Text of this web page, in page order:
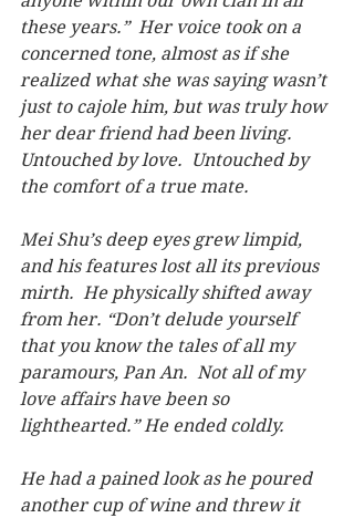
these years.”  Her voice took on a
concerned tone, almost as if she
realized what she was saying wasn’t
just to cajole him, but was truly how
her dear friend had been living.
Untouched by love.  Untouched by
the comfort of a true mate.
Mei Shu’s deep eyes grew limpid,
and his features lost all its previous
mirth.  He physically shifted away
from her. “Don’t delude yourself
that you know the tales of all my
paramours, Pan An.  Not all of my
love affairs have been so
lighthearted.” He ended coldly.
He had a pained look as he poured
another cup of wine and threw it